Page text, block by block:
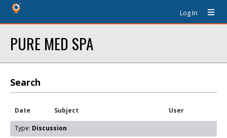
Log In
PURE MED SPA
Search
Date Subject User
Type: Discussion